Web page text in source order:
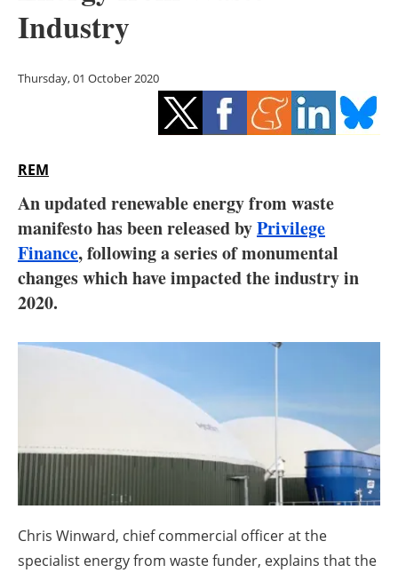
Energy saving
Electric/Hybrid
Interviews
Agenda
Directory
Jobs
About us
Industry
Thursday, 01 October 2020
REM
An updated renewable energy from waste
manifesto has been released byPrivilege
Finance, following a series of monumental
changes which have impacted the industry in
2020.
Chris Winward, chief commercial officer at the
specialist energy from waste funder, explains that the